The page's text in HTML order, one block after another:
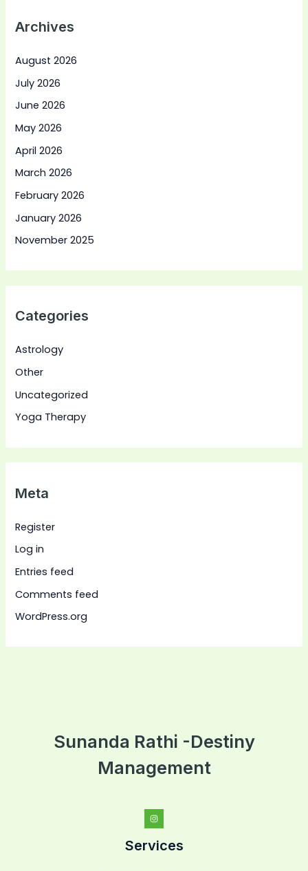
Archives
August 2026
July 2026
June 2026
May 2026
April 2026
March 2026
February 2026
January 2026
November 2025
Categories
Astrology
Other
Uncategorized
Yoga Therapy
Meta
Register
Log in
Entries feed
Comments feed
WordPress.org
Sunanda Rathi -Destiny
Management
Services